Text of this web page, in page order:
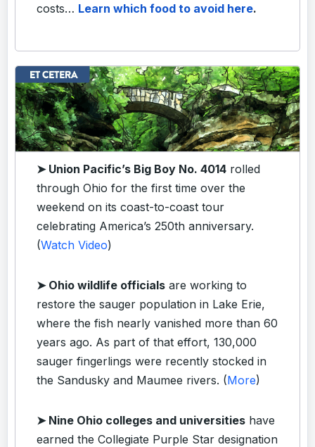
costs… Learn which food to avoid here.
➤ Union Pacific’s Big Boy No. 4014 rolled
through Ohio for the first time over the
weekend on its coast-to-coast tour
celebrating America’s 250th anniversary.
(Watch Video)
➤ Ohio wildlife officials are working to
restore the sauger population in Lake Erie,
where the fish nearly vanished more than 60
years ago. As part of that effort, 130,000
sauger fingerlings were recently stocked in
the Sandusky and Maumee rivers. (More)
➤ Nine Ohio colleges and universities have
earned the Collegiate Purple Star designation